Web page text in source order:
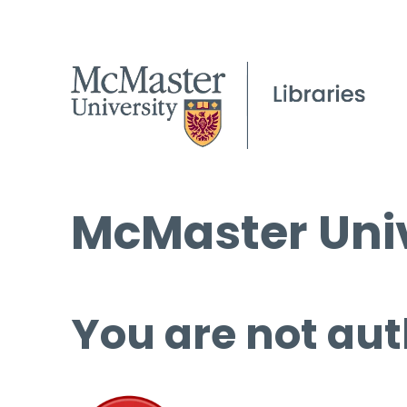
McMaster
You are not